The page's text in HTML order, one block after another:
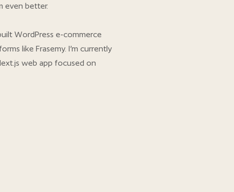
even better.
WordPress e-commerce
like Frasemy. I’m currently
web app focused on